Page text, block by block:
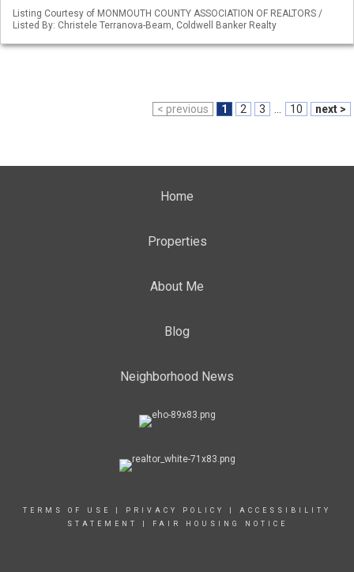
Listing Courtesy of MONMOUTH COUNTY ASSOCIATION OF REALTORS /
Listed By: Christele Terranova-Beam, Coldwell Banker Realty
< previous 1 2 3 10 next >
Home
Properties
About Me
Blog
Neighborhood News
TERMS OF USE PRIVACY POLICY
ACCESSIBILITY
STATEMENT
FAIR HOUSING NOTICE